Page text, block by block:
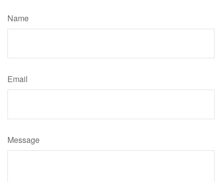
Name
Email
Message